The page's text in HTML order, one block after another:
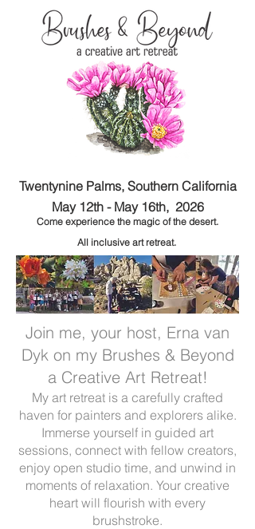
Twentynine Palms, Southern California
May 12th - May 16th, 2026
Come experience the magic of the desert.
All inclusive art retreat.
Join me, your host, Erna van
Dyk on my Brushes & Beyond
a Creative Art Retreat!
My art retreat is a carefully crafted
haven for painters and explorers alike.
Immerse yourself in guided art
sessions, connect with fellow creators,
enjoy open studio time, and unwind in
moments of relaxation. Your creative
heart will flourish with every
brushstroke.